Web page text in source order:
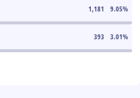
1,181 9.05%
393 3.01%